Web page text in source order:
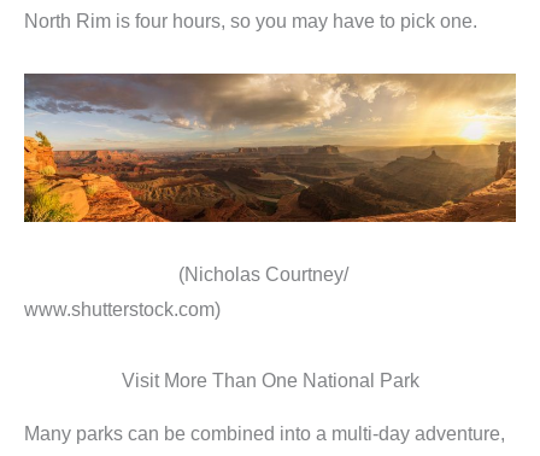
North Rim is four hours, so you may have to pick one.
(Nicholas Courtney/
www.shutterstock.com)
Visit More Than One National Park
Many parks can be combined into a multi-day adventure,